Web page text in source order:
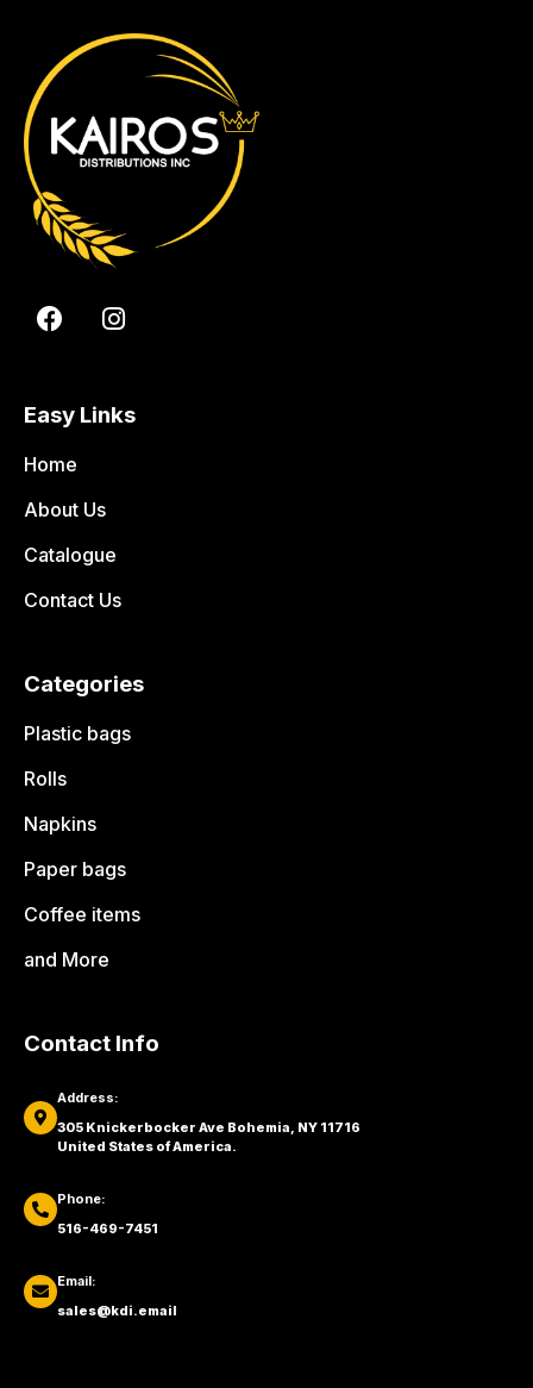
Easy Links
Home
About Us
Catalogue
Contact Us
Categories
Plastic bags
Rolls
Napkins
Paper bags
Coffee items
and More
Contact Info
Address:
305 Knickerbocker Ave Bohemia, NY 11716
United States of America.
Phone:
516-469-7451
Email:
sales@kdi.email